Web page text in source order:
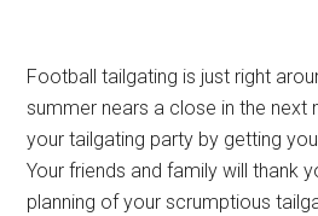
Football tailgating is just right
summer nears a close in the next
your tailgating party by getting
Your friends and family will thank
planning of your scrumptious